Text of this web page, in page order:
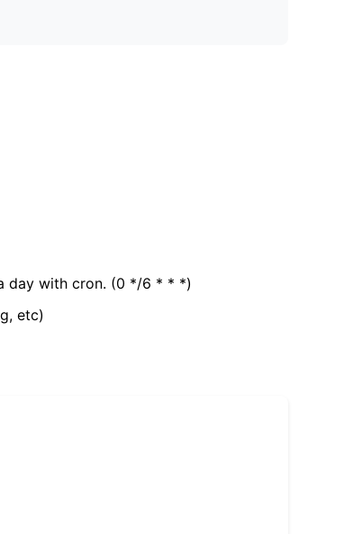
day with cron. (0 */6 * * *)
etc)